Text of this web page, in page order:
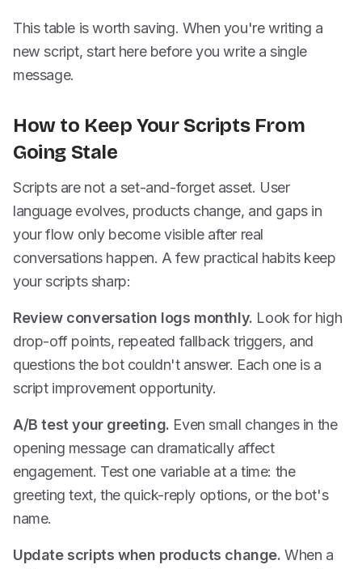
This table is worth saving. When you're writing a
new script, start here before you write a single
message.
How to Keep Your Scripts From
Going Stale
Scripts are not a set-and-forget asset. User
language evolves, products change, and gaps in
your flow only become visible after real
conversations happen. A few practical habits keep
your scripts sharp:
Review conversation logs monthly. Look for high
drop-off points, repeated fallback triggers, and
questions the bot couldn't answer. Each one is a
script improvement opportunity.
A/B test your greeting. Even small changes in the
opening message can dramatically affect
engagement. Test one variable at a time: the
greeting text, the quick-reply options, or the bot's
name.
Update scripts when products change. When a